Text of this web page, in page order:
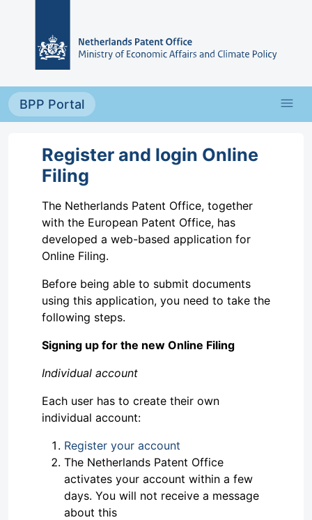
BPP Portal menu
Register and login Online
Filing
The Netherlands Patent Office, together
with the European Patent Office, has
developed a web-based application for
Online Filing.
Before being able to submit documents
using this application, you need to take the
following steps.
Signing up for the new Online Filing
Individual account
Each user has to create their own
individual account:
Register your account
The Netherlands Patent Office
activates your account within a few
days. You will not receive a message
about this